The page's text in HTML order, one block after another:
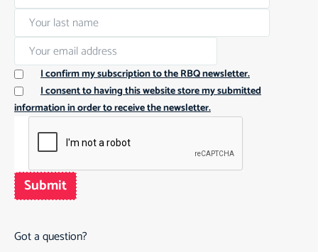
I confirm my subscription to the RBQ newsletter.
I consent to having this website store my submitted
information in order to receive the newsletter.
Submit
Got a question?